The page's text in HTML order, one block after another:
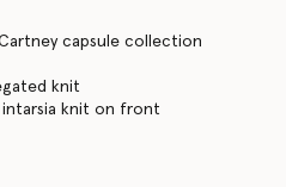
capsule collection
knit
intarsia knit on front